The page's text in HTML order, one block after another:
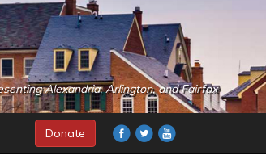
Alexandria, Arlington, and Fairfax
Donate